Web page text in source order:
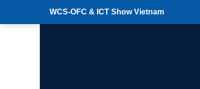
WCS-OFC & ICT Show Vietnam